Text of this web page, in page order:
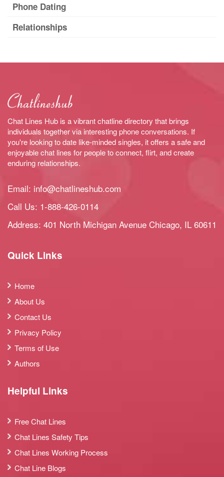
Phone Dating
Relationships
Chat Lines Hub is a vibrant chatline directory that brings
individuals together via interesting phone conversations. If
you're looking to date like-minded singles, it offers a safe and
enjoyable chat lines for people to connect, flirt, and create
enduring relationships.
Email: info@chatlineshub.com
Call Us: 1-888-426-0114
Address: 401 North Michigan Avenue Chicago, IL 60611
Quick Links
Home
About Us
Contact Us
Privacy Policy
Terms of Use
Authors
Helpful Links
Free Chat Lines
Chat Lines Safety Tips
Chat Lines Working Process
Chat Line Blogs